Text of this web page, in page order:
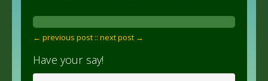
← previous post :: next post →
Have your say!